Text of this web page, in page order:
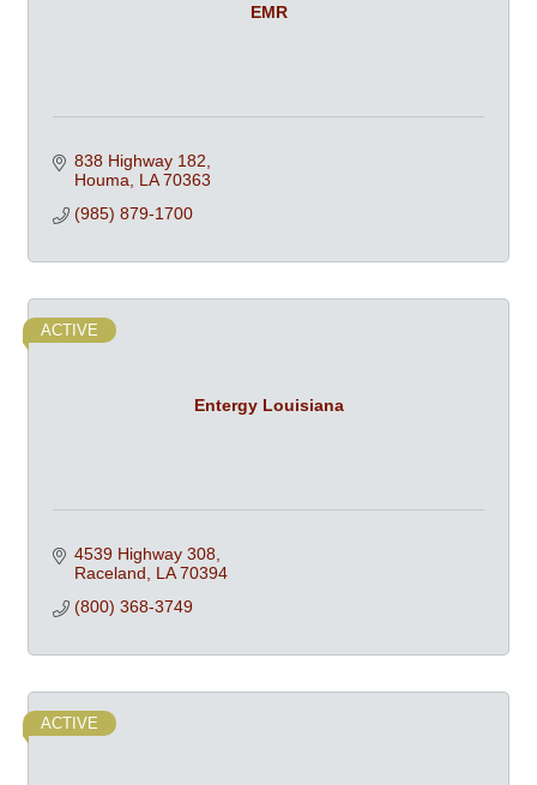
EMR
838 Highway 182
Houma
LA 70363
(985) 879-1700
Entergy Louisiana
ACTIVE
4539 Highway 308
Raceland
LA 70394
(800) 368-3749
ACTIVE